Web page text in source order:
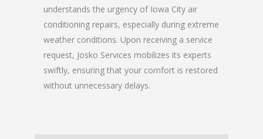
understands the urgency of Iowa City air
conditioning repairs, especially during extreme
weather conditions. Upon receiving a service
request, Josko Services mobilizes its experts
swiftly, ensuring that your comfort is restored
without unnecessary delays.